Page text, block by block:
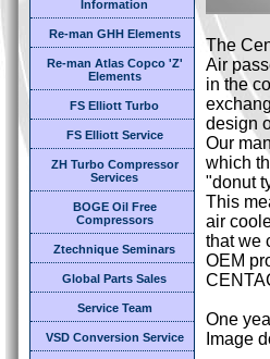
Information
Re-man GHH Elements
Re-man Atlas Copco 'Z'
Elements
FS Elliott Turbo
FS Elliott Service
ZH Turbo Compressor
Services
BOGE Oil Free
Compressors
Ztechnique Seminars
Global Parts Sales
Service Team
VSD Conversion Service
The
Air
in the
design
Our
which
"donut
This
air
that we
OEM
One
Image